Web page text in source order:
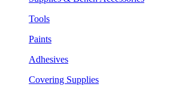
Tools
Paints
Adhesives
Covering Supplies